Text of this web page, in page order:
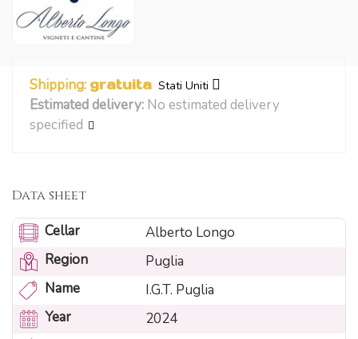
Shipping: gratuita Stati Uniti
Estimated delivery: No estimated delivery
specified
Data sheet
Cellar
Alberto Longo
Region
Puglia
Name
I.G.T. Puglia
Year
2024